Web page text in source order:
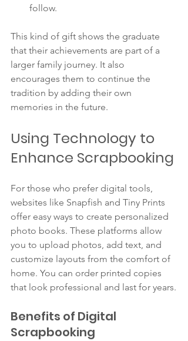
follow.
This kind of gift shows the graduate
that their achievements are part of a
larger family journey. It also
encourages them to continue the
tradition by adding their own
memories in the future.
Using Technology to
Enhance Scrapbooking
For those who prefer digital tools,
websites like Snapfish and Tiny Prints
offer easy ways to create personalized
photo books. These platforms allow
you to upload photos, add text, and
customize layouts from the comfort of
home. You can order printed copies
that look professional and last for years.
Benefits of Digital
Scrapbooking